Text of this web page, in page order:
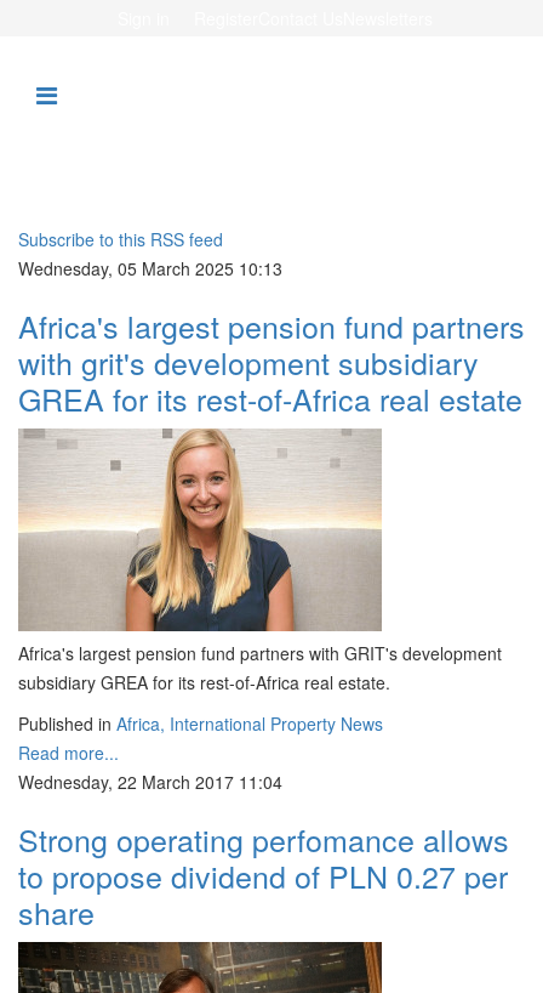
Subscribe to this RSS feed
Wednesday, 05 March 2025 10:13
Africa's largest pension fund partners
with grit's development subsidiary
GREA for its rest-of-Africa real estate
Africa's largest pension fund partners with GRIT's development
subsidiary GREA for its rest-of-Africa real estate.
Published in Africa, International Property News
Read more...
Wednesday, 22 March 2017 11:04
Strong operating perfomance allows
to propose dividend of PLN 0.27 per
share